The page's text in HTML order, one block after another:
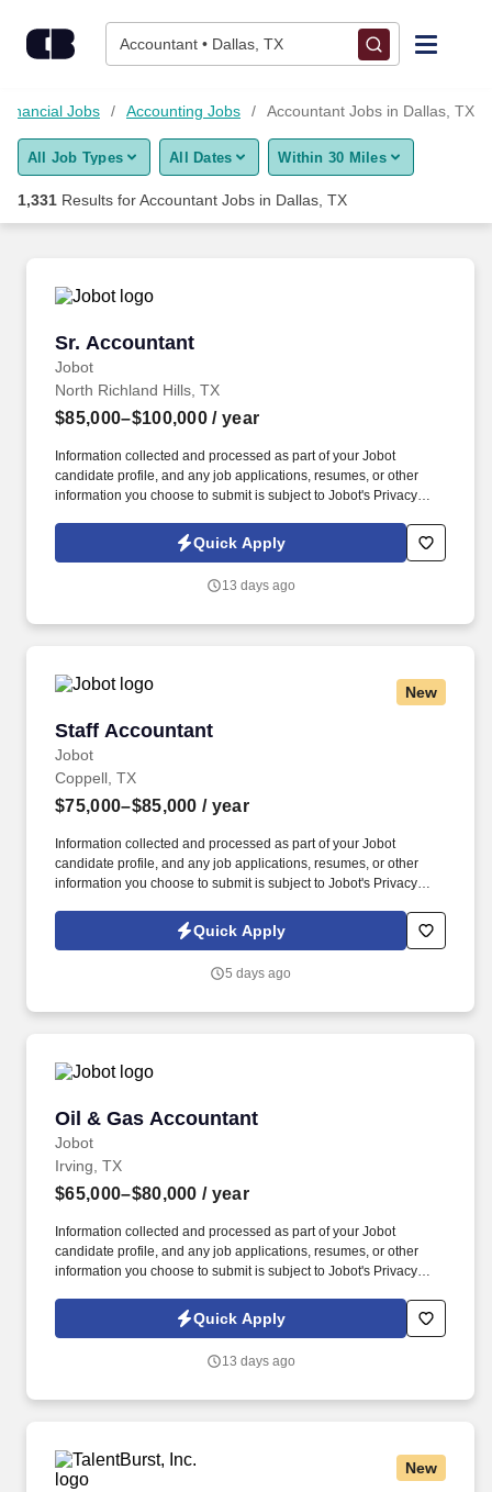
Accountant • Dallas, TX
Find Jobs
Upload Resume
Career Advice
Employers / Post Job
Jobs Accounting Jobs Accountant Jobs in Dallas, TX
All Job Types All Dates Within 30 Miles
1,331 Results forAccountant Jobs in Dallas, TX
Sr. Accountant
Jobot
Sr. Accountant
North Richland Hills, TX
$85,000–$100,000 / year
Information collected and processed as part of your Jobot
candidate profile, and any job applications, resumes, or other
information you choose to submit is subject to Jobot's Privacy
Jobot Notice Regarding Automated Employment Decision Tools
which are available at jobot.com/legal. The Senior Accountant will
end close activities, financial analysis, reconciliations, and
Quick Apply
13 days ago
New
Staff Accountant
Jobot
Staff Accountant
Coppell, TX
$75,000–$85,000 / year
Information collected and processed as part of your Jobot
candidate profile, and any job applications, resumes, or other
information you choose to submit is subject to Jobot's Privacy
Jobot Notice Regarding Automated Employment Decision Tools
which are available at jobot.com/legal. Compile and analyze
balance sheets, income statements, and cash flow statements,
Quick Apply
5 days ago
Oil & Gas Accountant
Jobot
Oil & Gas Accountant
Irving, TX
$65,000–$80,000 / year
Information collected and processed as part of your Jobot
candidate profile, and any job applications, resumes, or other
information you choose to submit is subject to Jobot's Privacy
Jobot Notice Regarding Automated Employment Decision Tools
which are available at jobot.com/legal. We offer a collaborative
operations, finance, and leadership teams to support critical
Quick Apply
13 days ago
New